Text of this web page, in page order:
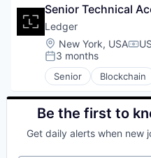
Mobile
Mobile Payments
Other Commercial
Other Financial
Payments
Platform
Technology
Virtual Currency
Web3
Financial Services
FinTech
Personal Finance
Senior Technical
Ledger
Location:
New York, USA
Posted:
3 months
Senior Blockchain
Cyber Security
Financial Services
Infrastructure
SaaS
Be the first to
Get daily alerts when new